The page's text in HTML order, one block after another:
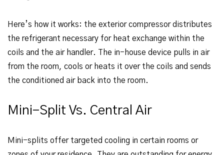
Here’s how it works: the exterior compressor distributes
the refrigerant necessary for heat exchange within the
coils and the air handler. The in-house device pulls in air
from the room, cools or heats it over the coils and sends
the conditioned air back into the room.
Mini-Split Vs. Central Air
Mini-splits offer targeted cooling in certain rooms or